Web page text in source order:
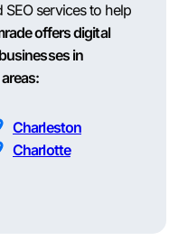
services to help
offers digital
in
Charleston
Charlotte